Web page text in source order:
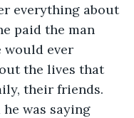
everything about
paid the man
would ever
the lives that
their friends.
was saying